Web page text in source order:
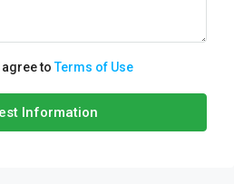
agree toTerms of Use
Information